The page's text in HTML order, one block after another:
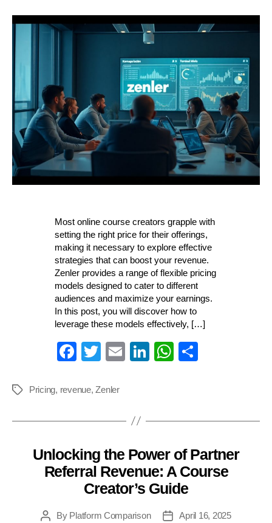
Most online course creators grapple with
setting the right price for their offerings,
making it necessary to explore effective
strategies that can boost your revenue.
Zenler provides a range of flexible pricing
models designed to cater to different
audiences and maximize your earnings.
In this post, you will discover how to
leverage these models effectively, […]
Fa
bo
T
tte
E Li W
pp
S
Tags Pricing, revenue,Zenler
Categories
Unlocking the Power of Partner
Referral Revenue: A Course
Creator’s Guide
PostBy Platform Comparison
PostApril 16, 2025